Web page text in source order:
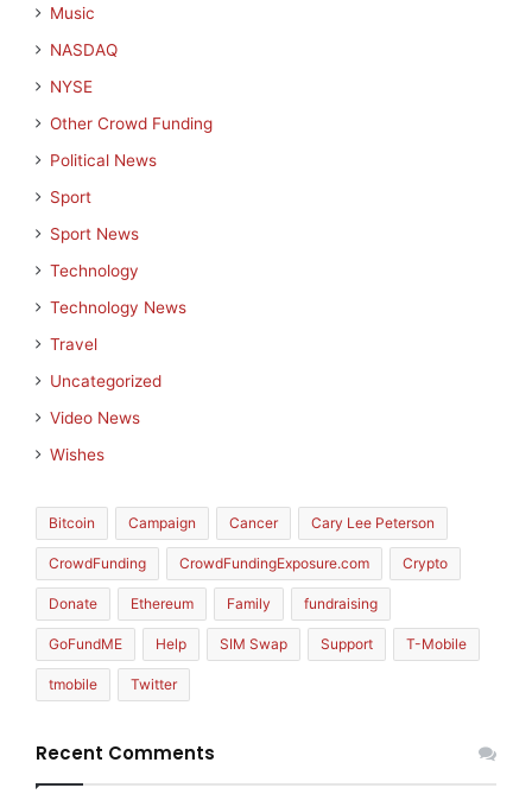
Music
NASDAQ
NYSE
Other Crowd Funding
Political News
Sport
Sport News
Technology
Technology News
Travel
Uncategorized
Video News
Wishes
Bitcoin Campaign Cancer Cary Lee Peterson
CrowdFunding CrowdFundingExposure.com Crypto
Donate Ethereum Family fundraising
GoFundME Help SIM Swap Support T-Mobile
tmobile Twitter
Recent Comments